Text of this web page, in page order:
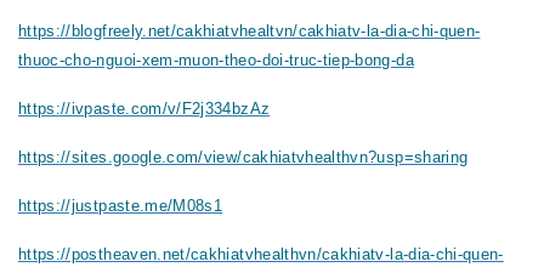
https://blogfreely.net/cakhiatvhealtvn/cakhiatv-la-dia-chi-quen-
thuoc-cho-nguoi-xem-muon-theo-doi-truc-tiep-bong-da
https://ivpaste.com/v/F2j334bzAz
https://sites.google.com/view/cakhiatvhealthvn?usp=sharing
https://justpaste.me/M08s1
https://postheaven.net/cakhiatvhealthvn/cakhiatv-la-dia-chi-quen-